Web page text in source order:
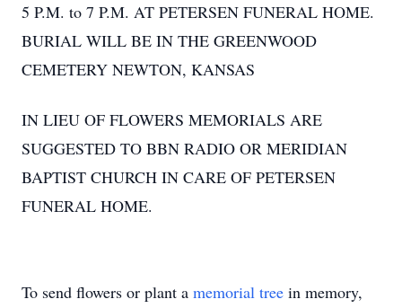
5 P.M. to 7 P.M. AT PETERSEN FUNERAL HOME.
BURIAL WILL BE IN THE GREENWOOD
CEMETERY NEWTON, KANSAS
IN LIEU OF FLOWERS MEMORIALS ARE
SUGGESTED TO BBN RADIO OR MERIDIAN
BAPTIST CHURCH IN CARE OF PETERSEN
FUNERAL HOME.
To send flowers or plant a memorial tree in memory,